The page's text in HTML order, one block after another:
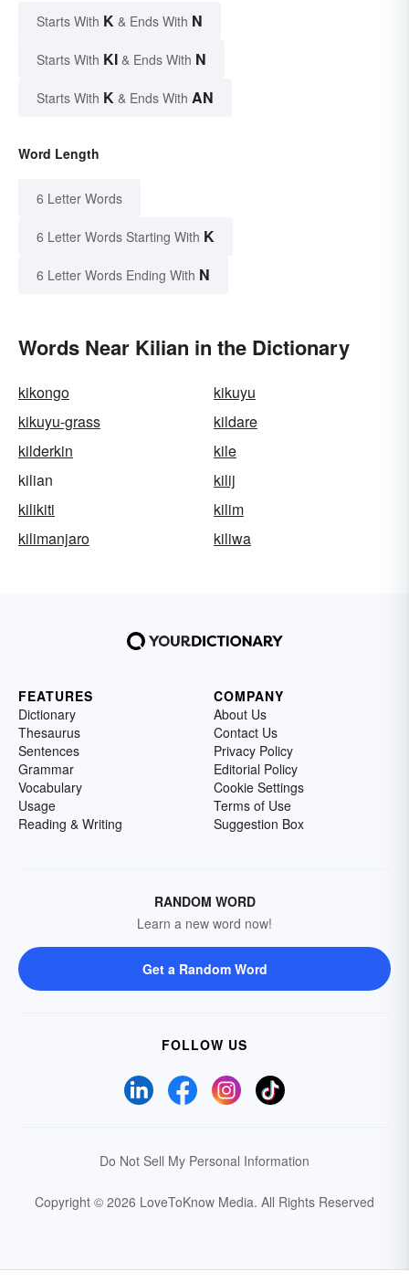
Starts With K & Ends With N
Starts With KI & Ends With N
Starts With K & Ends With AN
Word Length
6 Letter Words
6 Letter Words Starting With K
6 Letter Words Ending With N
Words Near Kilian in the Dictionary
kikongo
kikuyu
kikuyu-grass
kildare
kilderkin
kile
kilian
kilij
kilikiti
kilim
kilimanjaro
kiliwa
FEATURES
Dictionary
Thesaurus
Sentences
Grammar
Vocabulary
Usage
Reading & Writing
COMPANY
About Us
Contact Us
Privacy Policy
Editorial Policy
Cookie Settings
Terms of Use
Suggestion Box
RANDOM WORD
Learn a new word now!
Get a Random Word
FOLLOW US
Do Not Sell My Personal Information
Copyright © 2026 LoveToKnow Media. All Rights Reserved